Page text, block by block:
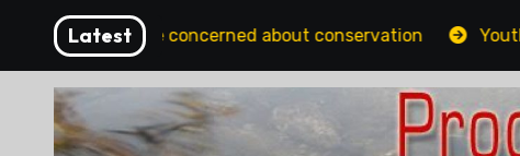
content
Latest
should be concerned about conservation Youth